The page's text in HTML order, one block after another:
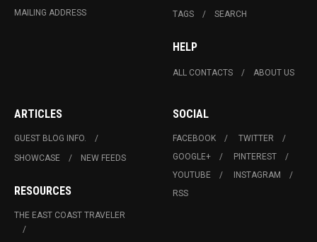
MAILING ADDRESS TAGS SEARCH
HELP
ALL CONTACTS ABOUT US
ARTICLES
GUEST BLOG INFO.
SHOWCASE
NEW FEEDS
RESOURCES
THE EAST COAST TRAVELER
SOCIAL
FACEBOOK
TWITTER
GOOGLE+
PINTEREST
YOUTUBE
INSTAGRAM
RSS